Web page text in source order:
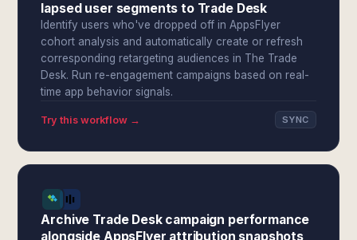
lapsed user segments to Trade Desk
Identify users who've dropped off in AppsFlyer
cohort analysis and automatically create or refresh
corresponding retargeting audiences in The Trade
Desk. Run re-engagement campaigns based on real-
time app behavior signals.
Try this workflow → SYNC
Archive Trade Desk campaign performance
alongside AppsFlyer attribution snapshots